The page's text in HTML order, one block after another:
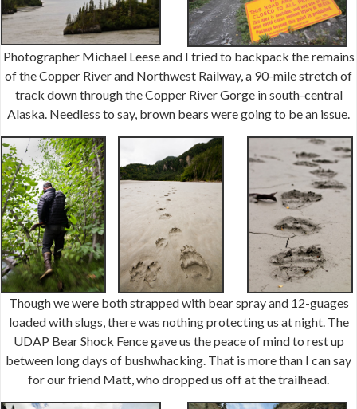
Photographer Michael Leese and I tried to backpack the remains
of the Copper River and Northwest Railway, a 90-mile stretch of
track down through the Copper River Gorge in south-central
Alaska. Needless to say, brown bears were going to be an issue.
Though we were both strapped with bear spray and 12-guages
loaded with slugs, there was nothing protecting us at night. The
UDAP Bear Shock Fence gave us the peace of mind to rest up
between long days of bushwhacking. That is more than I can say
for our friend Matt, who dropped us off at the trailhead.